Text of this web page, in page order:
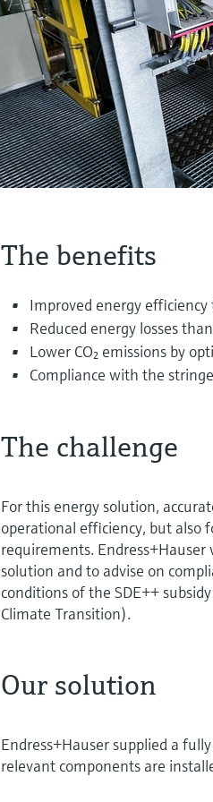
The benefits
Improved energy
Reduced energy losses
Lower CO₂ emissions by
Compliance with the
The challenge
For this energy solution,
operational efficiency, but
requirements.
solution and to advise on
conditions of the SDE++
Climate Transition).
Our solution
Endress+Hauser supplied a
relevant components are